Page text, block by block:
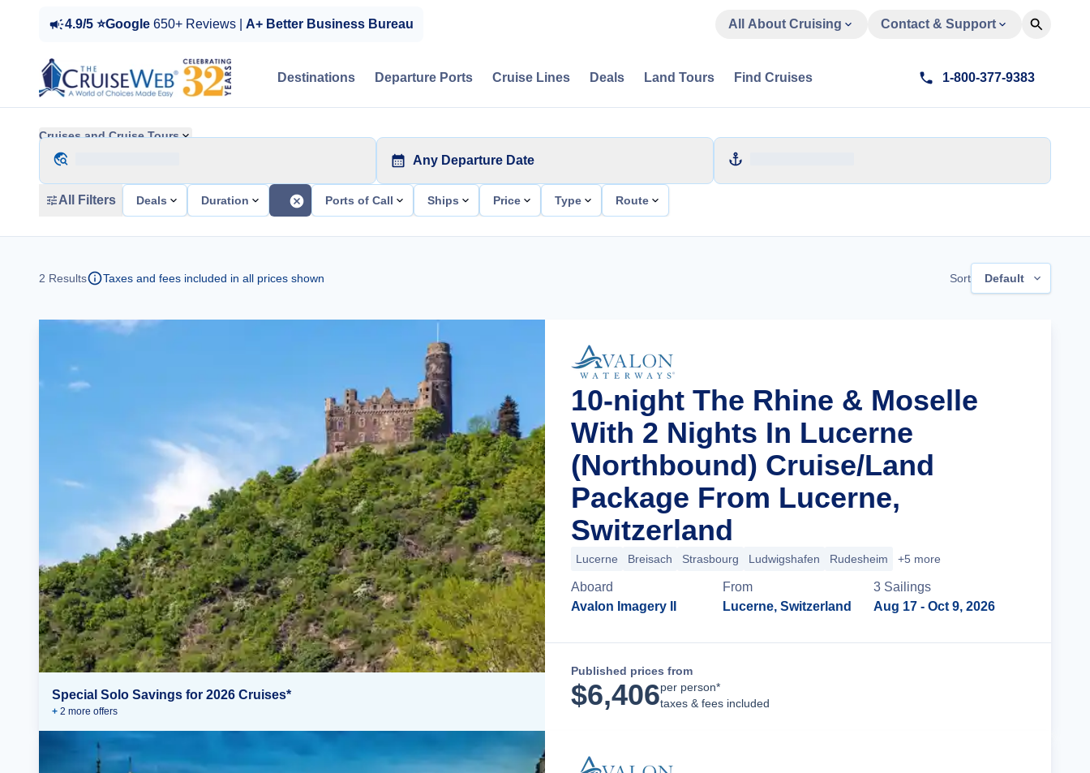
4.9/5 ⭐Google 650+ Reviews | A+ Better Business Bureau All About Cruising Contact & Support
Destinations Departure Ports Cruise Lines Deals Land Tours Find Cruises 1-800-377-9383
Cruises and Cruise Tours
Any Departure Date
All Filters Deals Duration Ports of Call Ships Price Type Route
2 Results Taxes and fees included in all prices shown Sort Default
Special Solo Savings for 2026 Cruises*
+ 2 more offers
10-night The Rhine & Moselle
With 2 Nights In Lucerne
(Northbound) Cruise/Land
Package From Lucerne,
Switzerland
Lucerne Breisach Strasbourg Ludwigshafen Rudesheim +5 more
Aboard
Avalon Imagery II
From
Lucerne, Switzerland
3 Sailings
Aug 17 - Oct 9, 2026
Published prices from
$6,406per person*
taxes & fees included